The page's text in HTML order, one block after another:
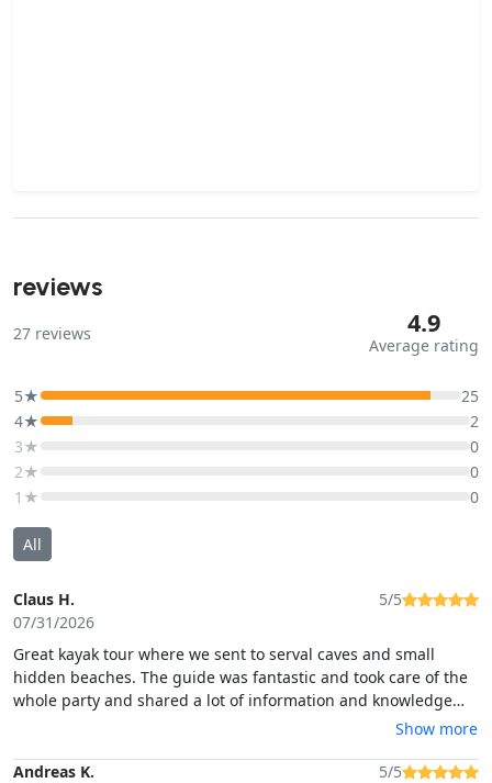
reviews
27 reviews 4.9
Average rating
5★
25
4★
2
3★
0
2★
0
1★
0
All
Claus H.
07/31/2026
5/5
Great kayak tour where we sent to serval caves and small
hidden beaches. The guide was fantastic and took care of the
whole party and shared a lot of information and knowledge
Show more
Andreas K.
5/5